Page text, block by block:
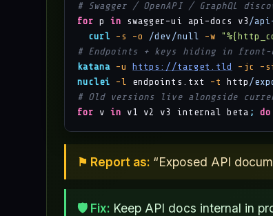
# Swagger / OpenAPI / GraphQL
for p in swagger-ui api-docs v3 /
curl
-s -o /dev/null -w
# Endpoints + keys hiding in front-
katana -u https://target.tld -jc -
nuclei
-l endpoints.txt -t http /
# Old versions live alongside
for v in v1 v2 v3 internal beta ; do
⚑ Report as: “Exposed API
🛡 Fix: Keep API docs internal in